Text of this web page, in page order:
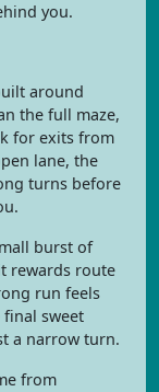
you.
around
the full maze,
for exits from
lane, the
turns before
burst of
rewards route
run feels
final sweet
a narrow turn.
from